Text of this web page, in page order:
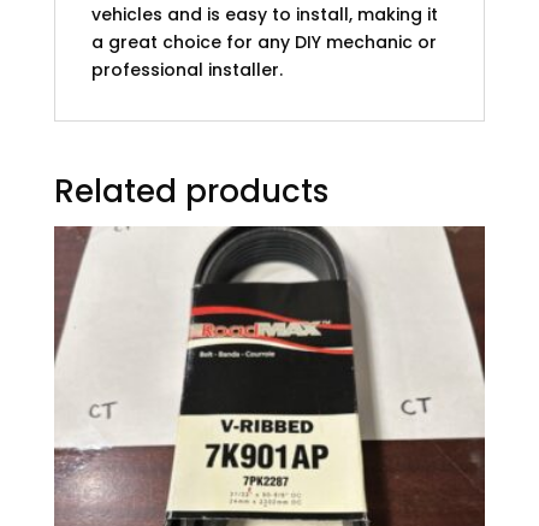
vehicles and is easy to install, making it
a great choice for any DIY mechanic or
professional installer.
Related products